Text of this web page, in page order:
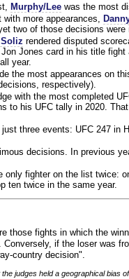
Murphy/Lee was the most
more appearances,
two of those decisions
rendered disputed
Jones card in his title
year.
the most appearances on
respectively).
with the most completed
to his UFC tally in 2020.
three events: UFC 247 in
decisions. In previous
only fighter on the list twice:
ten twice in the same year.
those fights in which the
if the loser was
country decision".
judges held a geographical bias